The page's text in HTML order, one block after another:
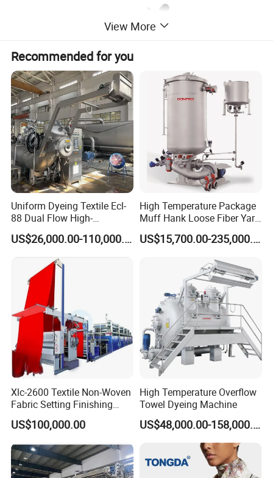
Product Parameters
View More
Recommended for you
Uniform Dyeing Textile Ecl-
88 Dual Flow High-
Temperature High Speed
Dyeing Machine
US$26,000.00-110,000.00
High Temperature Package
Muff Hank Loose Fiber Yarn
Dyeing Machine
US$15,700.00-235,000.00
Xlc-2600 Textile Non-Woven
Fabric Setting Finishing
Machine with Gas Heating
US$100,000.00
High Temperature Overflow
Towel Dyeing Machine
US$48,000.00-158,000.00